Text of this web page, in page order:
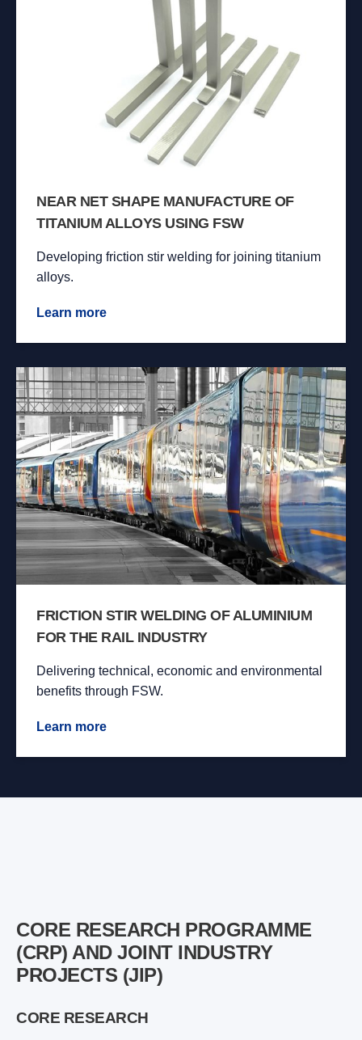
NEAR NET SHAPE MANUFACTURE OF
TITANIUM ALLOYS USING FSW
Developing friction stir welding for joining titanium
alloys.
Learn more
FRICTION STIR WELDING OF ALUMINIUM
FOR THE RAIL INDUSTRY
Delivering technical, economic and environmental
benefits through FSW.
Learn more
CORE RESEARCH PROGRAMME
(CRP) AND JOINT INDUSTRY
PROJECTS (JIP)
CORE RESEARCH